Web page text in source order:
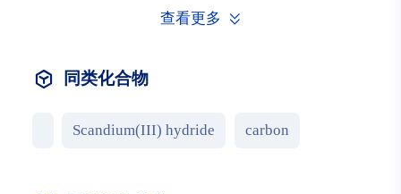
查看更多
同类化合物
Scandium(III) hydride carbon